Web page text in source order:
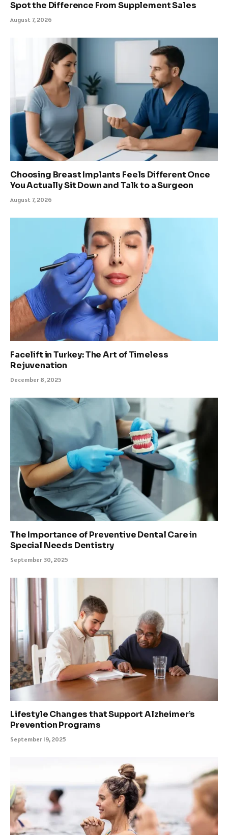
Spot the Difference From Supplement Sales
August 7, 2026
Choosing Breast Implants Feels Different Once
You Actually Sit Down and Talk to a Surgeon
August 7, 2026
Facelift in Turkey: The Art of Timeless
Rejuvenation
December 8, 2025
The Importance of Preventive Dental Care in
Special Needs Dentistry
September 30, 2025
Lifestyle Changes that Support Alzheimer’s
Prevention Programs
September 19, 2025